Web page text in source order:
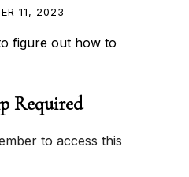
11, 2023
figure out how to
Required
to access this